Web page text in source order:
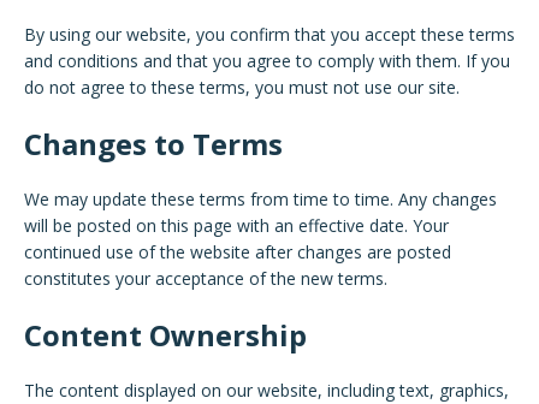
By using our website, you confirm that you accept these terms
and conditions and that you agree to comply with them. If you
do not agree to these terms, you must not use our site.
Changes to Terms
We may update these terms from time to time. Any changes
will be posted on this page with an effective date. Your
continued use of the website after changes are posted
constitutes your acceptance of the new terms.
Content Ownership
The content displayed on our website, including text, graphics,